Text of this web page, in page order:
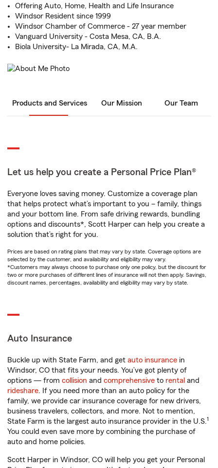
Offering Auto, Home, Health and Life Insurance
Windsor Resident since 1999
Windsor Chamber of Commerce - 27 year member
Vanguard University - Costa Mesa, CA, B.A.
Biola University- La Mirada, CA, M.A.
Products and Services Our Mission Our Team
Let us help you create a Personal Price Plan®
Everyone loves saving money. Customize a coverage plan
that helps protect what’s important to you – family, things
and your bottom line. From safe driving rewards, bundling
options and discounts*, Scott Harper can help you create a
solution that’s right for you.
Prices are based on rating plans that may vary by state. Coverage options are
selected by the customer, and availability and eligibility may vary.
*Customers may always choose to purchase only one policy, but the discount for
two or more purchases of different lines of insurance will not then apply. Savings,
discount names, percentages, availability and eligibility may vary by state.
Auto Insurance
Buckle up with State Farm, and get auto insurance in
Windsor, CO that fits your needs. You’ve got plenty of
options — from collision and comprehensive to rental and
rideshare. If you need more than an auto policy for the
family, we provide car insurance coverage for new drivers,
business travelers, collectors, and more. Not to mention,
State Farm is the largest auto insurance provider in the U.S.1
You could even save more by combining the purchase of
auto and home policies.
Scott Harper in Windsor, CO will help you get your Personal